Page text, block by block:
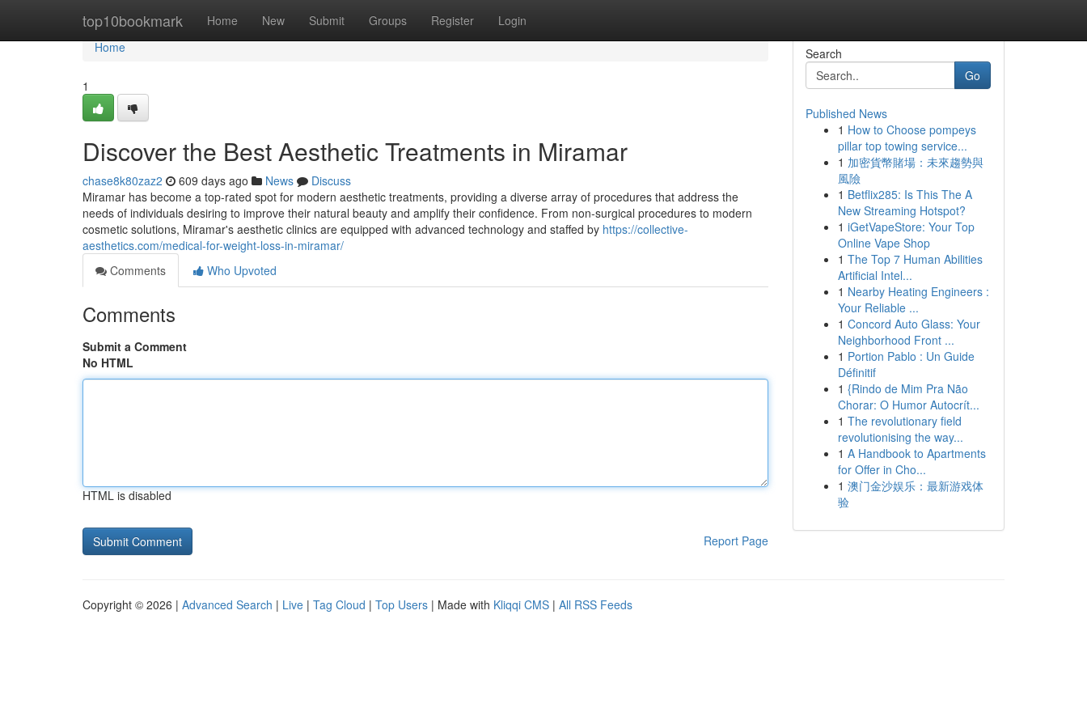
top10bookmark Home New Submit Groups Register Login
Home
Home
1
Discover the Best Aesthetic Treatments in Miramar
chase8k80zaz2 609 days ago News
Discuss
Miramar has become a top-rated spot for modern aesthetic treatments, providing a diverse array of procedures that address the
needs of individuals desiring to improve their natural beauty and amplify their confidence. From non-surgical procedures to modern
cosmetic solutions, Miramar's aesthetic clinics are equipped with advanced technology and staffed by https://collective-
aesthetics.com/medical-for-weight-loss-in-miramar/
Comments
Who Upvoted
Comments
Submit a Comment
No HTML
HTML is disabled
Report Page
Search
Go
Published News
1 How to Choose pompeys
pillar top towing service...
1 加密貨幣賭場：未來趨勢與
風險
1 Betflix285: Is This The A
New Streaming Hotspot?
1 iGetVapeStore: Your Top
Online Vape Shop
1 The Top 7 Human Abilities
Artificial Intel...
1 Nearby Heating Engineers :
Your Reliable ...
1 Concord Auto Glass: Your
Neighborhood Front ...
1 Portion Pablo : Un Guide
Définitif
1 {Rindo de Mim Pra Não
Chorar: O Humor Autocrít...
1 The revolutionary field
revolutionising the way...
1 A Handbook to Apartments
for Offer in Cho...
1 澳门金沙娱乐：最新游戏体
验
Copyright © 2026 | Advanced Search | Live | Tag Cloud | Top Users | Made with Kliqqi CMS | All RSS Feeds